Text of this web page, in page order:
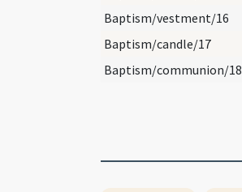
Baptism/vestment/16
Baptism/candle/17
Baptism/communion/18